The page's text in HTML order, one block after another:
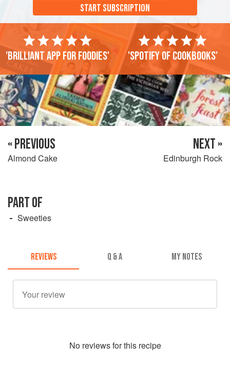
START SUBSCRIPTION
'Brilliant app for foodies' 'Spotify of cookbooks'
« PREVIOUS
Almond Cake
NEXT »
Edinburgh Rock
PART OF
Sweeties
REVIEWS Q & A MY NOTES
No reviews for this recipe